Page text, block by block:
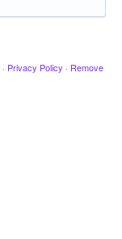
· Privacy Policy · Remove